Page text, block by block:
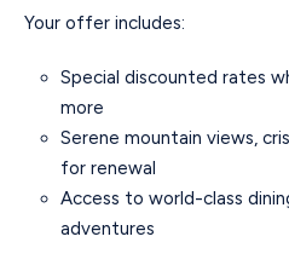
Your offer includes:
Special discounted rates
more
Serene mountain views,
for renewal
Access to world-class
adventures